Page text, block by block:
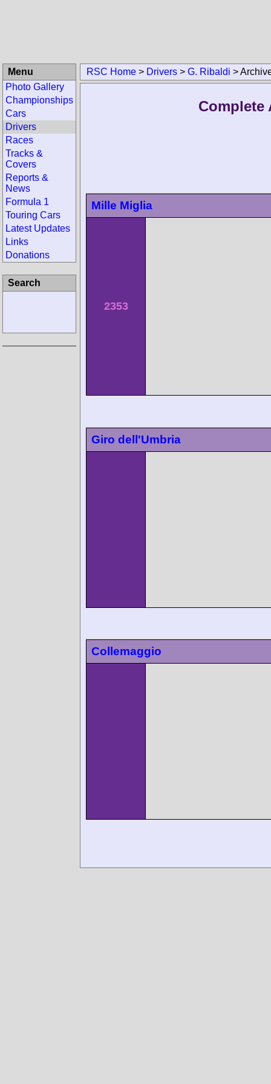
RSC Home > Drivers > G. Ribaldi >
Complete
Mille Miglia
2353
Giro dell'Umbria
Collemaggio
Menu
Photo Gallery
Championships
Cars
Drivers
Races
Tracks &
Covers
Reports &
News
Formula 1
Touring Cars
Latest Updates
Links
Donations
Search